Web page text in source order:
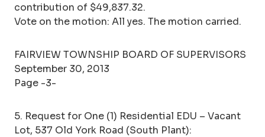
contribution of $49,837.32.
Vote on the motion: All yes. The motion carried.
FAIRVIEW TOWNSHIP BOARD OF SUPERVISORS
September 30, 2013
Page -3-
5. Request for One (1) Residential EDU – Vacant
Lot, 537 Old York Road (South Plant):